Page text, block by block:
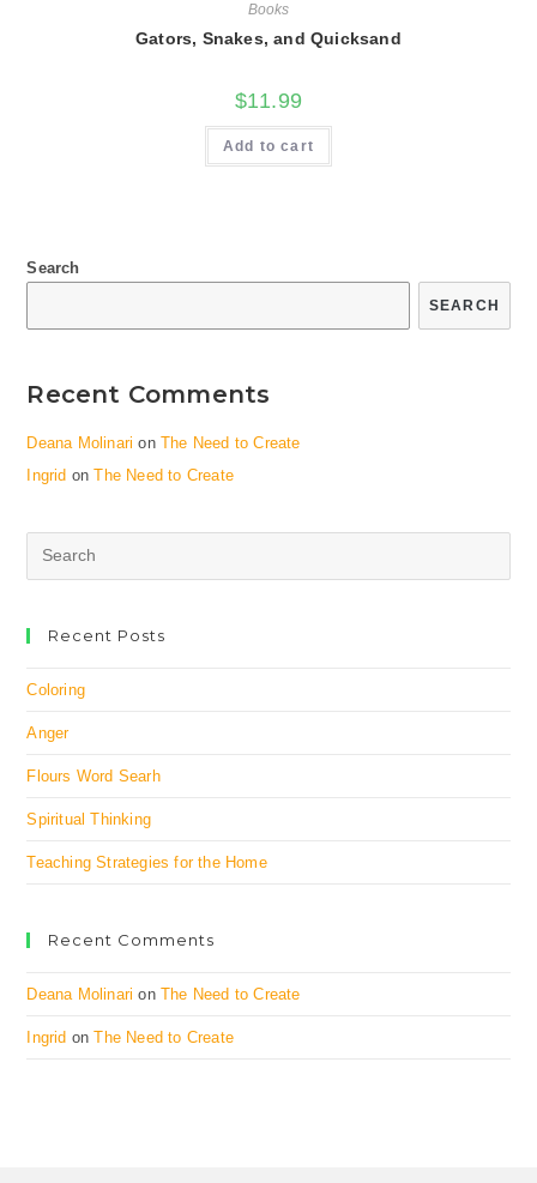
Books
Gators, Snakes, and Quicksand
$11.99
Add to cart
Search
SEARCH
Recent Comments
Deana Molinari onThe Need to Create
Ingrid onThe Need to Create
Search
this
Recent Posts
Coloring
Anger
Flours Word Searh
Spiritual Thinking
Teaching Strategies for the Home
Recent Comments
Deana Molinari onThe Need to Create
Ingrid onThe Need to Create